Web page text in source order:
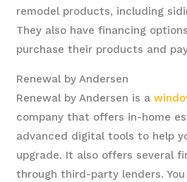
remodel products, including
They also have financing
purchase their products and
Renewal by Andersen
Renewal by Andersen is a
company that offers in-home
advanced digital tools to help
upgrade. It also offers several
through third-party lenders.